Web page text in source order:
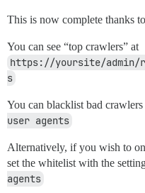
This is now complete thanks to
You can see “top crawlers” at
https://yoursite/admin/
s
You can blacklist bad
user agents
Alternatively, if you wish to
set the whitelist with the
agents